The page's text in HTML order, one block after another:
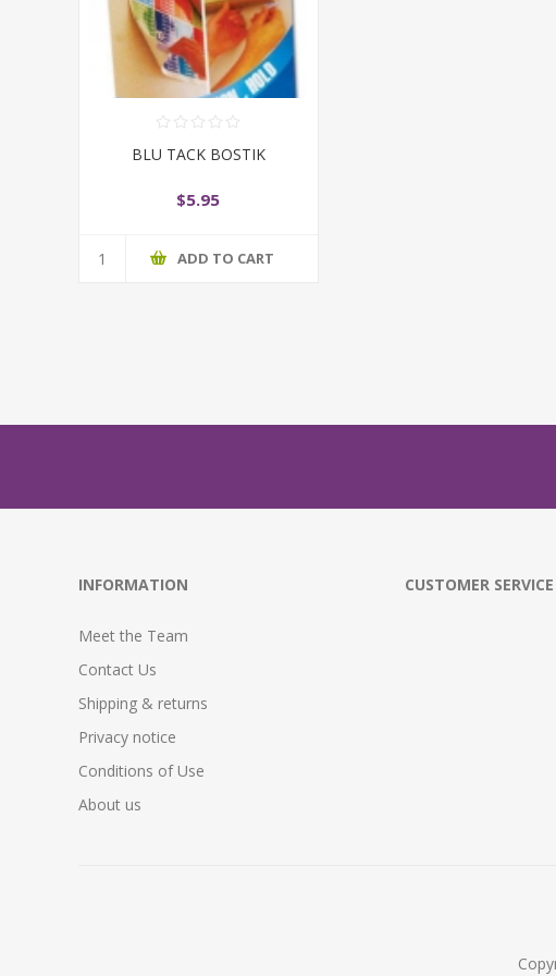
BLU TACK BOSTIK
$5.95
ADD TO CART
INFORMATION
Meet the Team
Contact Us
Shipping & returns
Privacy notice
Conditions of Use
About us
CUSTOMER SERVICE